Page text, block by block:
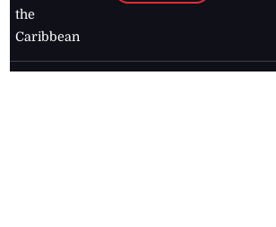
the
Caribbean